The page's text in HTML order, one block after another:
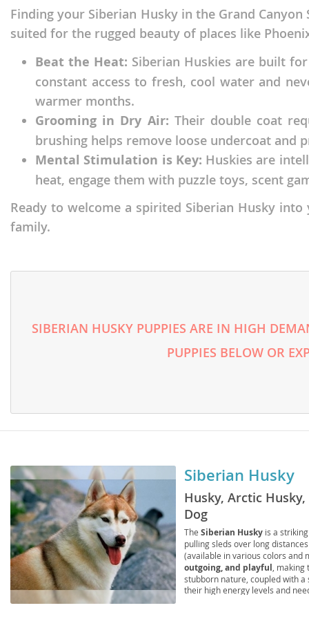
Azerbaijan
Belarus
Belgium
Bosnia
Bulgaria
Croatia
Finland
Georgia
Germany
Italy
Latvia
Lithuania
Finding your Siberian Husky in the Grand
suited for the rugged beauty of places like
Beat the Heat: Siberian Huskies are built
constant access to fresh, cool water and
warmer months.
Grooming in Dry Air: Their double coat
brushing helps remove loose undercoat
Mental Stimulation is Key: Huskies are
heat, engage them with puzzle toys, scent
Ready to welcome a spirited Siberian Husky
family.
SIBERIAN HUSKY PUPPIES ARE IN HIGH
PUPPIES BELOW OR
Siberian Husky
Husky, Arctic Husky,
Dog
The Siberian Husky is a
pulling sleds over long
(available in various colors and
outgoing, and playful, making
stubborn nature, coupled with
their high energy levels and
Faroe
Finland
France
Germany
Greece
Hungary
Ireland
Latvia
Lithuania
Montenegro
Norway
Poland
Portugal